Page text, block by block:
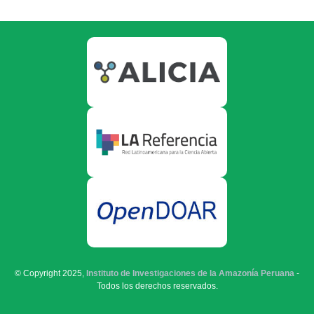
© Copyright 2025, Instituto de Investigaciones de la Amazonía Peruana -
Todos los derechos reservados.